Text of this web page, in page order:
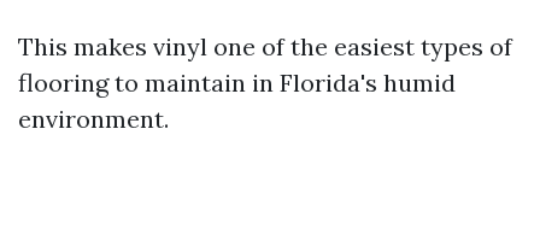
This makes vinyl one of the easiest types of
flooring to maintain in Florida's humid
environment.